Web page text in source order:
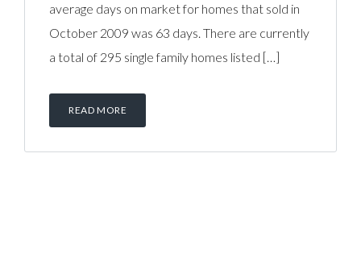
average days on market for homes that sold in
October 2009 was 63 days. There are currently
a total of 295 single family homes listed […]
READ MORE